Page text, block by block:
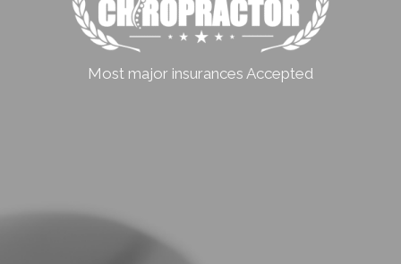
Most major insurances Accepted